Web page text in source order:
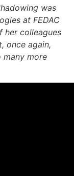
was
at FEDAC
her colleagues
once again,
many more